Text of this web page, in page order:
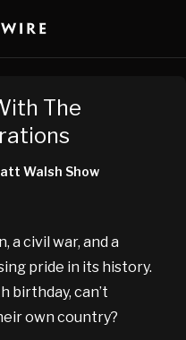
The
Walsh Show
a civil war, and a
pride in its history.
birthday, can’t
own country?